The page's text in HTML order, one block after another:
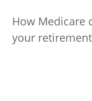
How Medicare
your